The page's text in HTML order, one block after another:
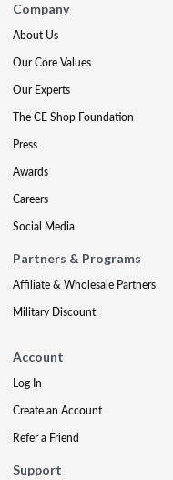
Company
About Us
Our Core Values
Our Experts
The CE Shop Foundation
Press
Awards
Careers
Social Media
Partners & Programs
Affiliate & Wholesale Partners
Military Discount
Account
Log In
Create an Account
Refer a Friend
Support